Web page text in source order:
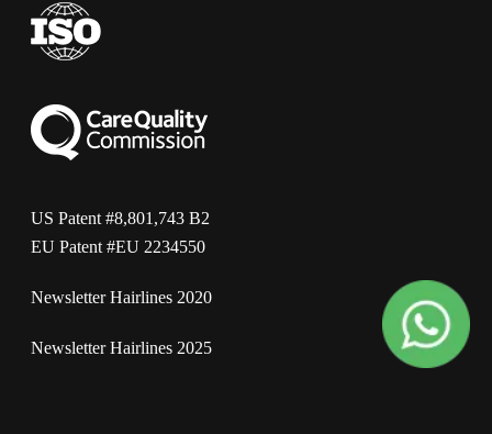
US Patent #8,801,743 B2
EU Patent #EU 2234550
Newsletter Hairlines 2020
Newsletter Hairlines 2025